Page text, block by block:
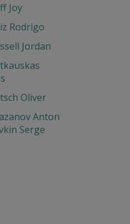
Joy
Rodrigo
Jordan
Oliver
Anton
Serge